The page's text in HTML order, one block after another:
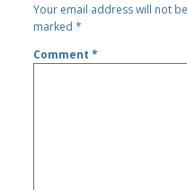
Your email address will not
marked*
Comment*